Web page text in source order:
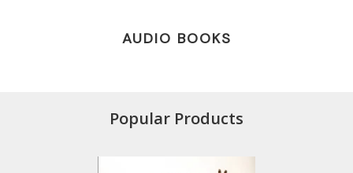
AUDIO BOOKS
Popular Products